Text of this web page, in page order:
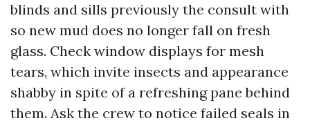
blinds and sills previously the consult with
so new mud does no longer fall on fresh
glass. Check window displays for mesh
tears, which invite insects and appearance
shabby in spite of a refreshing pane behind
them. Ask the crew to notice failed seals in